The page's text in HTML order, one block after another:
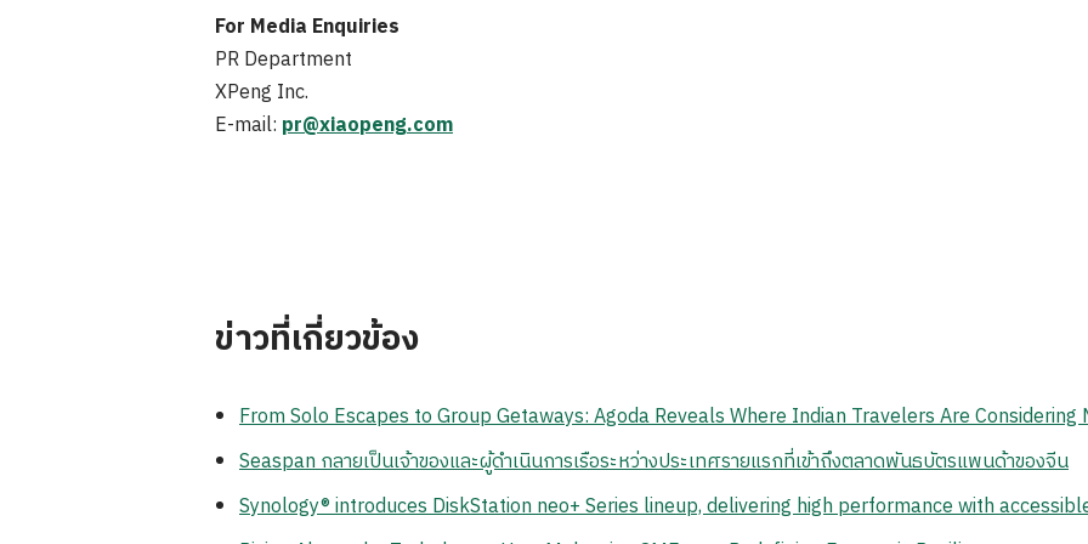
For Media Enquiries
PR Department
XPeng Inc.
E-mail: pr@xiaopeng.com
ข่าวที่เกี่ยวข้อง
From Solo Escapes to Group Getaways: Agoda Reveals Where Indian Travelers Are Considering
Seaspan กลายเป็นเจ้าของและผู้ดำเนินการเรือระหว่างประเทศรายแรกที่เข้าถึงตลาดพันธบัตรแพนด้าของจีน
Synology® introduces DiskStation neo+ Series lineup, delivering high performance with